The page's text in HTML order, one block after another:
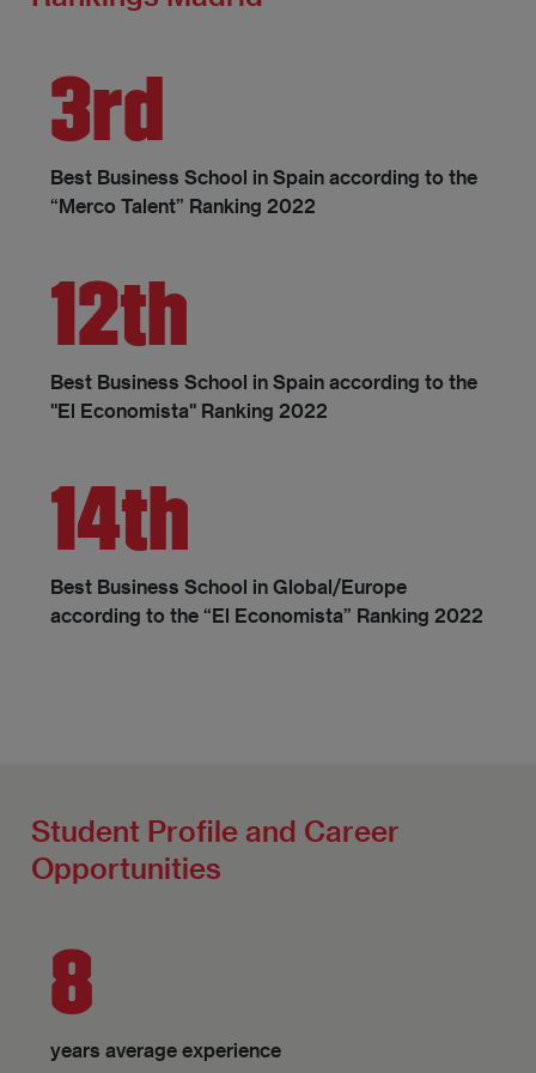
3rd
Best Business School in Spain according to the
“Merco Talent” Ranking 2022
12th
Best Business School in Spain according to the
"El Economista" Ranking 2022
14th
Best Business School in Global/Europe
according to the “El Economista” Ranking 2022
Student Profile and Career
Opportunities
8
years average experience